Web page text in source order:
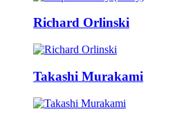
Richard Orlinski
Takashi Murakami